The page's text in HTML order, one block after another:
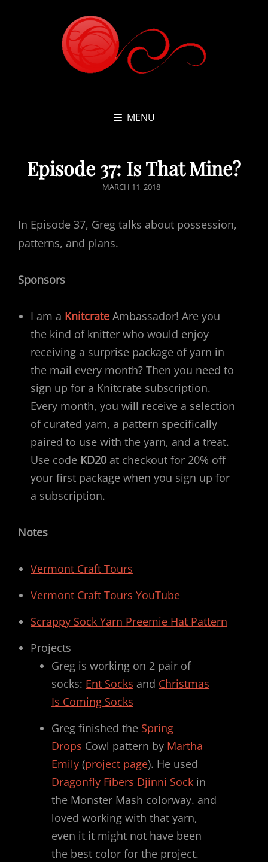
MENU
Episode 37: Is That Mine?
POSTED
MARCH 11, 2018
In Episode 37, Greg talks about possession,
patterns, and plans.
Sponsors
I am a Knitcrate Ambassador! Are you
the kind of knitter who would enjoy
receiving a surprise package of yarn in
the mail every month? Then you need to
sign up for a Knitcrate subscription.
Every month, you will receive a selection
of curated yarn, a pattern specifically
paired to use with the yarn, and a treat.
Use code KD20 at checkout for 20% off
your first package when you sign up for
a subscription.
Notes
Vermont Craft Tours
Vermont Craft Tours YouTube
Scrappy Sock Yarn Preemie Hat Pattern
Projects
Greg is working on 2 pair of
socks: Ent Socks and Christmas
Is Coming Socks
Greg finished the Spring
Drops Cowl pattern by Martha
Emily (project page). He used
Dragonfly Fibers Djinni Sock in
the Monster Mash colorway. and
loved working with that yarn,
even it it might not have been
the best color for the project.